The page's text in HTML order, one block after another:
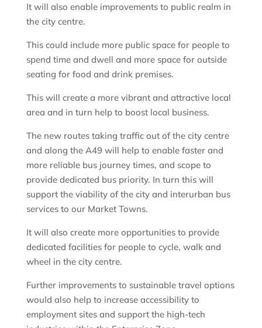
It will also enable improvements to public realm in
the city centre.
This could include more public space for people to
spend time and dwell and more space for outside
seating for food and drink premises.
This will create a more vibrant and attractive local
area and in turn help to boost local business.
The new routes taking traffic out of the city centre
and along the A49 will help to enable faster and
more reliable bus journey times, and scope to
provide dedicated bus priority. In turn this will
support the viability of the city and interurban bus
services to our Market Towns.
It will also create more opportunities to provide
dedicated facilities for people to cycle, walk and
wheel in the city centre.
Further improvements to sustainable travel options
would also help to increase accessibility to
employment sites and support the high-tech